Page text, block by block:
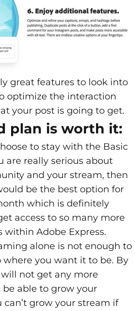
great features to look into
optimize the interaction
your post is going to get.
plan is worth it:
to stay with the Basic
are really serious about
and your stream, then
be the best option for
which is definitely
access to so many more
within Adobe Express.
alone is not enough to
you want it to be. By
not get any more
able to grow your
grow your stream if